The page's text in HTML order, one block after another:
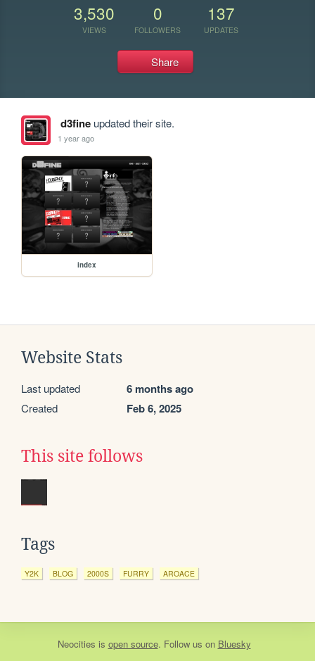
3,530
VIEWS
0
FOLLOWERS
137
UPDATES
Share
d3fineupdated their site.
1 year ago
index
Website Stats
Last updated 6 months ago
Created Feb 6, 2025
This site follows
Tags
Y2K BLOG 2000S FURRY AROACE
Neocities is open source. Follow us on Bluesky